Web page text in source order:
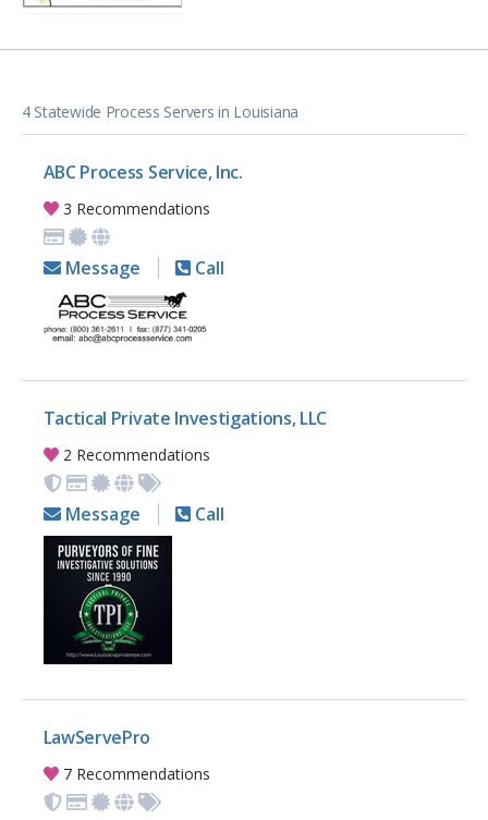
4 Statewide Process Servers in Louisiana
ABC Process Service, Inc.
3 Recommendations
Message Call
Tactical Private Investigations, LLC
2 Recommendations
Message Call
LawServePro
7 Recommendations